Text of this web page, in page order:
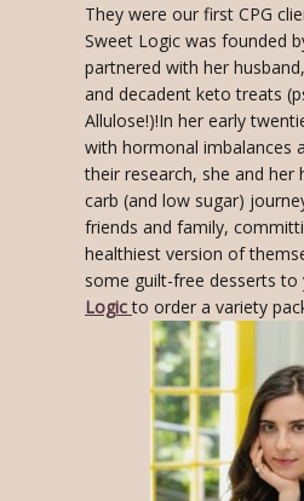
They were our first CPG
Sweet Logic was founded
partnered with her
and decadent keto treats
Allulose!)!In her early
with hormonal imbalances
their research, she and
carb (and low sugar)
friends and family,
healthiest version of
some guilt-free desserts to
Logicto order a variety